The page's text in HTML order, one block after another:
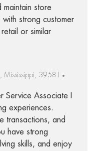
maintain store
with strong customer
or similar
Mississippi, 39581
Service Associate I
experiences.
transactions, and
have strong
skills, and enjoy